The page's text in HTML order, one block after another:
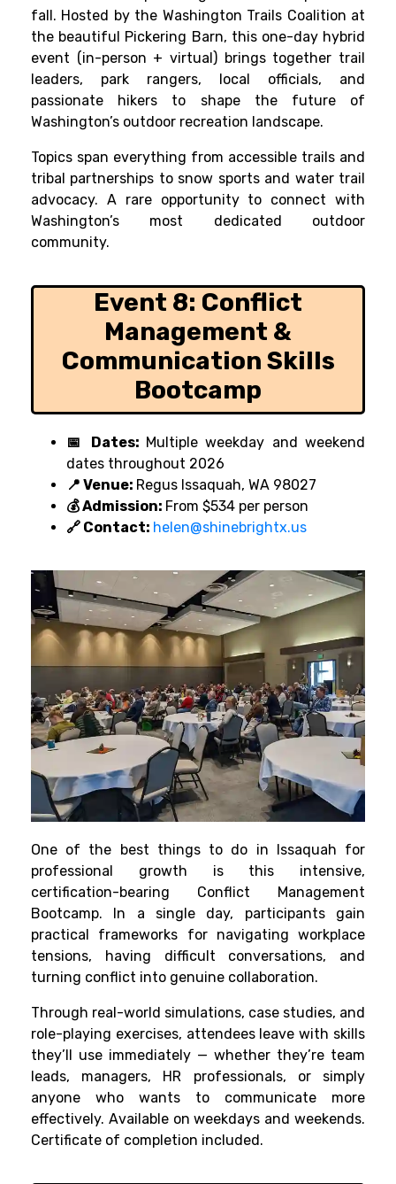
fall. Hosted by the Washington Trails Coalition at
the beautiful Pickering Barn, this one-day hybrid
event (in-person + virtual) brings together trail
leaders, park rangers, local officials, and
passionate hikers to shape the future of
Washington’s outdoor recreation landscape.
Topics span everything from accessible trails and
tribal partnerships to snow sports and water trail
advocacy. A rare opportunity to connect with
Washington’s most dedicated outdoor
community.
Event 8: Conflict
Management &
Communication Skills
Bootcamp
📅 Dates: Multiple weekday and weekend
dates throughout 2026
📍 Venue: Regus Issaquah, WA 98027
💰 Admission: From $534 per person
🔗 Contact: helen@shinebrightx.us
One of the best things to do in Issaquah for
professional growth is this intensive,
certification-bearing Conflict Management
Bootcamp. In a single day, participants gain
practical frameworks for navigating workplace
tensions, having difficult conversations, and
turning conflict into genuine collaboration.
Through real-world simulations, case studies, and
role-playing exercises, attendees leave with skills
they’ll use immediately — whether they’re team
leads, managers, HR professionals, or simply
anyone who wants to communicate more
effectively. Available on weekdays and weekends.
Certificate of completion included.